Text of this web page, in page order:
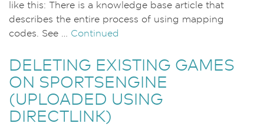
like this: There is a knowledge base article that
describes the entire process of using mapping
codes. See … Continued
DELETING EXISTING GAMES
ON SPORTSENGINE
(UPLOADED USING
DIRECTLINK)